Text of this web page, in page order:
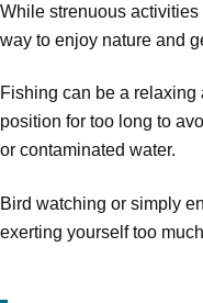
While strenuous
way to enjoy nature and
Fishing can be a relaxing
position for too long to
or contaminated water.
Bird watching or simply
exerting yourself too